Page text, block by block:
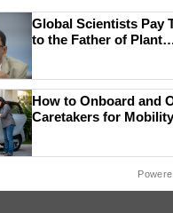
More Stories
Global Scientists Pay
to the Father of Plant
How to Onboard and
Caretakers for Mobility